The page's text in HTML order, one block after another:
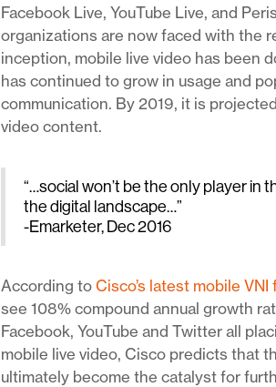
Facebook Live, YouTube Live, and
organizations are now faced with the
inception, mobile live video has been
has continued to grow in usage and
communication. By 2019, it is
video content.
“…social won’t be the only player in
the digital landscape…”
-Emarketer, Dec 2016
According to Cisco’s latest mobile
see 108% compound annual growth
Facebook, YouTube and Twitter all
mobile live video, Cisco predicts that
ultimately become the catalyst for